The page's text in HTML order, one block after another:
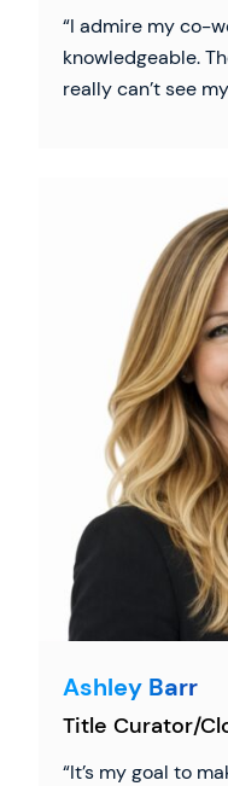
I admire my co-
knowledgeable.
really can’t see
Ashley Barr
Title Curator/
It’s my goal to